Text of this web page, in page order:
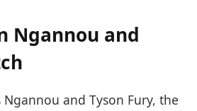
Ngannou and
and Tyson Fury, the